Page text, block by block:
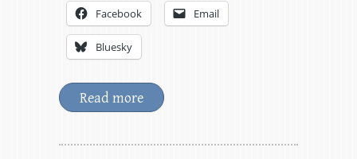
Facebook Email
Bluesky
Read more